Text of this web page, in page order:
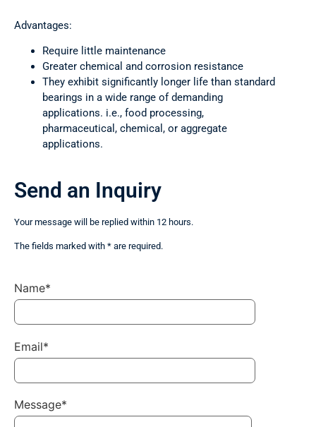
Advantages:
Require little maintenance
Greater chemical and corrosion resistance
They exhibit significantly longer life than standard
bearings in a wide range of demanding
applications. i.e., food processing,
pharmaceutical, chemical, or aggregate
applications.
Send an Inquiry
Your message will be replied within 12 hours.
The fields marked with * are required.
Name*
Email*
Message*